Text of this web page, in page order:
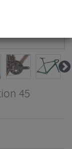
45